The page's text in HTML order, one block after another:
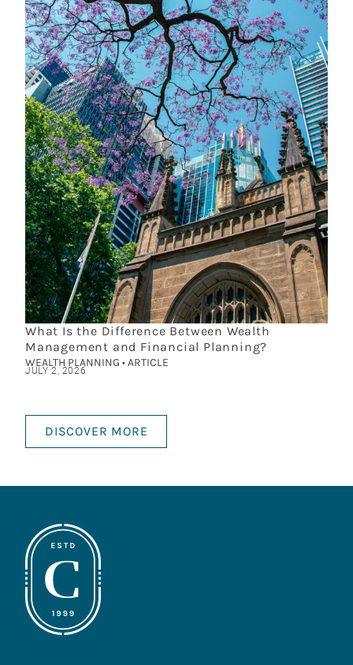
What Is the Difference Between Wealth
Management and Financial Planning?
WEALTH PLANNING • ARTICLE
JULY 2, 2026
DISCOVER MORE